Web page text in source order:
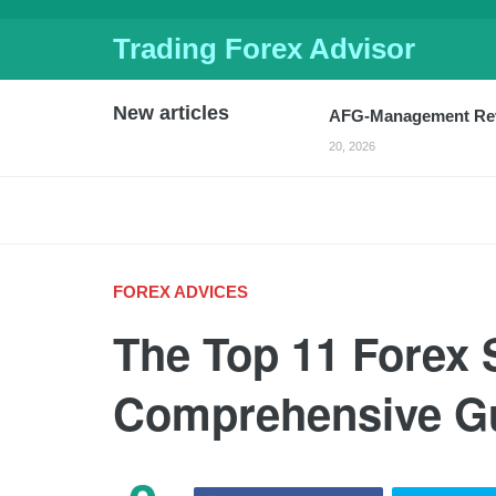
Trading Forex Advisor
New articles
AFG-Management
Crypto Escrow
FinTracer Review: A
Volatility -APRIL 4, 2026
India’s Forex
Report Says - MARCH
Sterling Falls For
US Dollar
FOREX ADVICES
The Top 11
Comprehensive